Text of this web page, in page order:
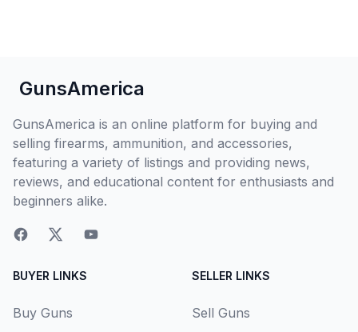
GunsAmerica
GunsAmerica is an online platform for buying and
selling firearms, ammunition, and accessories,
featuring a variety of listings and providing news,
reviews, and educational content for enthusiasts and
beginners alike.
BUYER LINKS
Buy Guns
SELLER LINKS
Sell Guns